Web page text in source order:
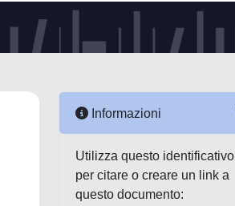
Informazioni
Utilizza questo identificativo
per citare o creare un link a
questo documento: